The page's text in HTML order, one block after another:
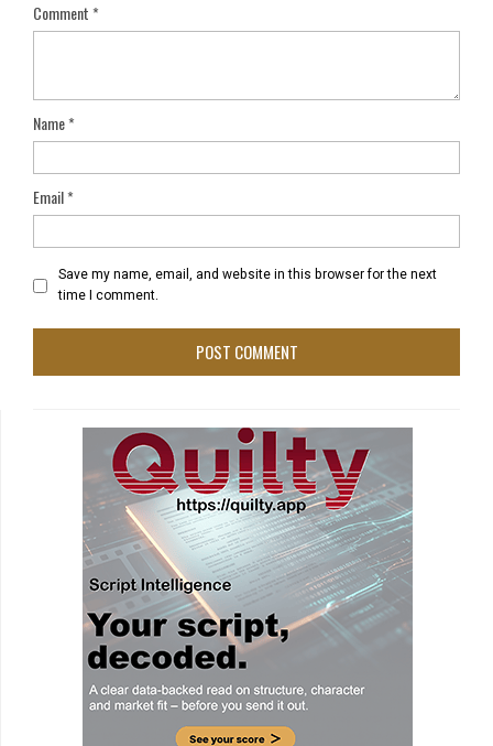
Comment*
Name*
Email*
Save my name, email, and website in this browser for the next
time I comment.